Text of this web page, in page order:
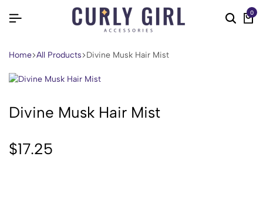
0
Home All Products Divine Musk Hair Mist
Divine Musk Hair Mist
$17.25